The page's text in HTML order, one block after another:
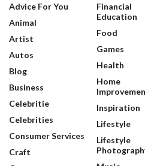
Advice For You
Animal
Artist
Autos
Blog
Business
Celebritie
Celebrities
Consumer Services
Craft
Financial
Education
Food
Games
Health
Home
Inspiration
Lifestyle
Lifestyle